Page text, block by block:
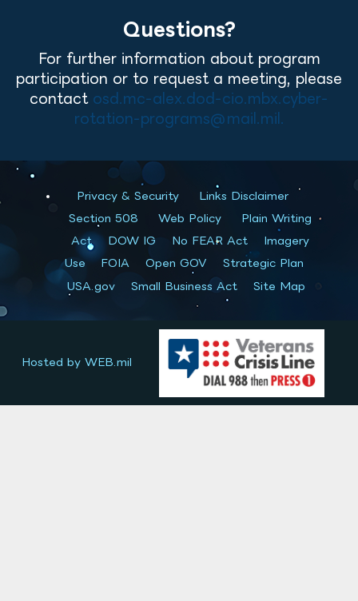
Questions?
For further information about program
participation or to request a meeting, please
contact osd.mc-alex.dod-cio.mbx.cyber-
rotation-programs@mail.mil.
Privacy & Security
Links Disclaimer
Section 508
Web Policy
Plain Writing
Act
DOW IG No FEAR Act
Imagery
Use
FOIA Open GOV
Strategic Plan
USA.gov
Small Business Act Site Map
Hosted by WEB.mil